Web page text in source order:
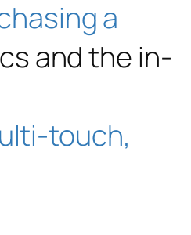
a
and the in-
touch,